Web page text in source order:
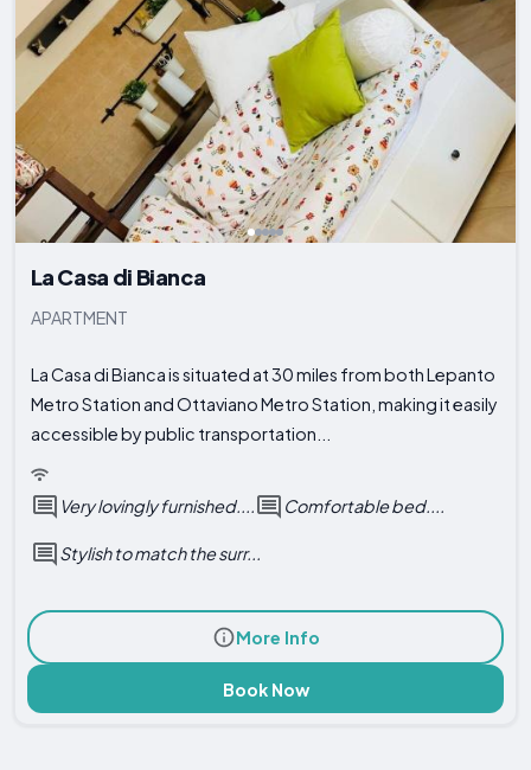
La Casa di Bianca
APARTMENT
La Casa di Bianca is situated at 30 miles from both Lepanto
Metro Station and Ottaviano Metro Station, making it easily
accessible by public transportation...
Very lovingly furnished.... Comfortable bed....
Stylish to match the surr...
More Info
Book Now